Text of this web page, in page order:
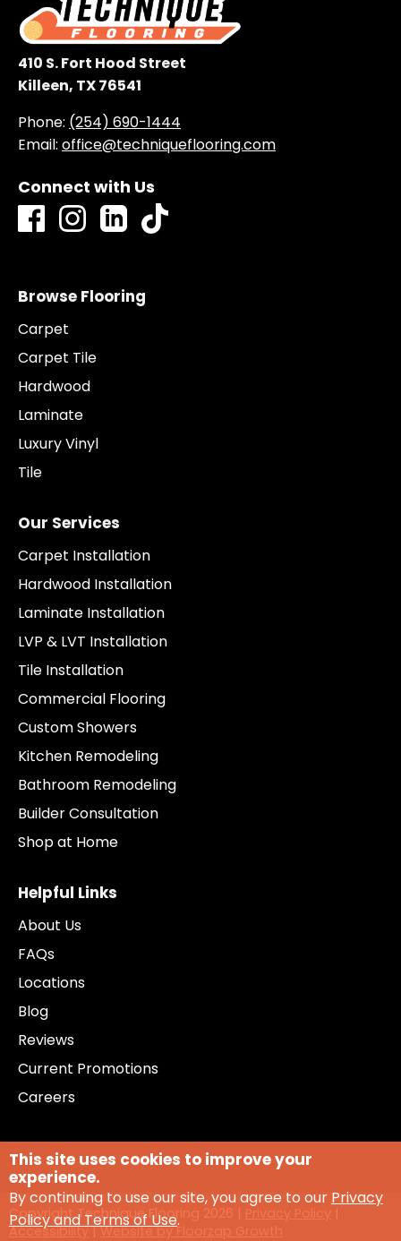
410 S. Fort Hood Street
Killeen, TX 76541
Phone: (254) 690-1444
Email: office@techniqueflooring.com
Connect with Us
Browse Flooring
Carpet
Carpet Tile
Hardwood
Laminate
Luxury Vinyl
Tile
Our Services
Carpet Installation
Hardwood Installation
Laminate Installation
LVP & LVT Installation
Tile Installation
Commercial Flooring
Custom Showers
Kitchen Remodeling
Bathroom Remodeling
Builder Consultation
Shop at Home
Helpful Links
About Us
FAQs
Locations
Blog
Reviews
Current Promotions
Careers
Copyright Technique Flooring
Accessibility|Website by Floorzap Growth
This site uses cookies to improve your
experience.
By continuing to use our site, you agree to our Privacy
Policy and Terms of Use.